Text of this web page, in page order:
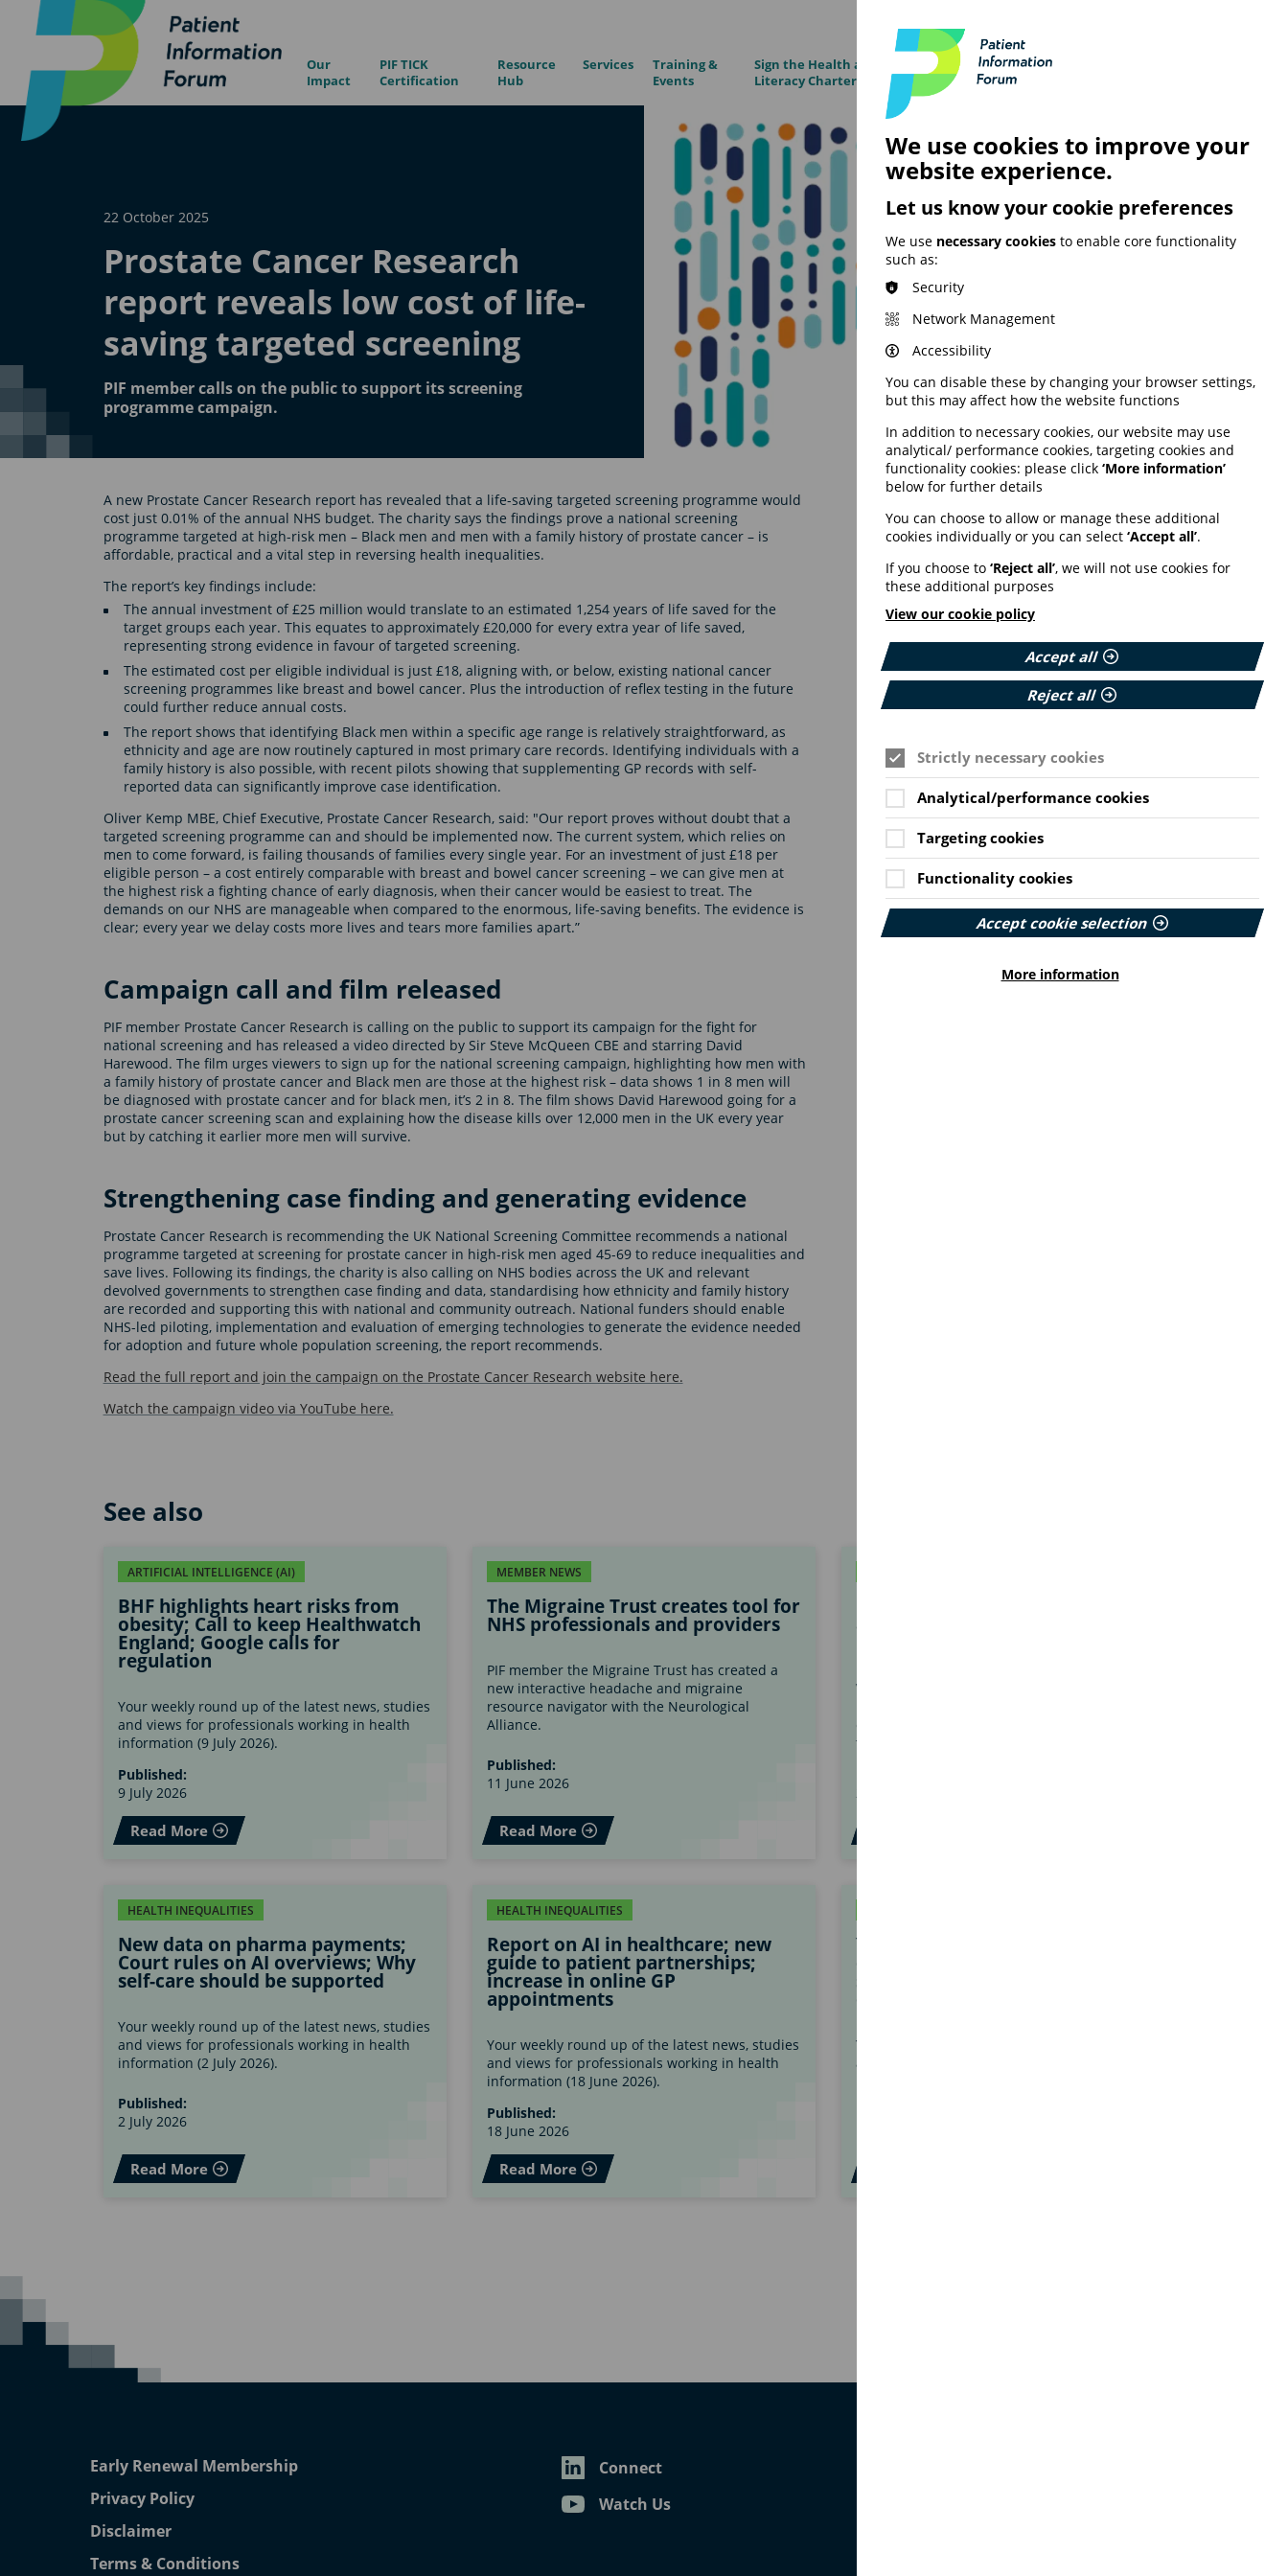
Our
Impact
PIF TICK
Certification
Resource
Hub
Services
Training &
Events
Sign the Health and Digital
Literacy Charter
News &
Insights
22 October 2025
Prostate Cancer Research
report reveals low cost of life-
saving targeted screening
PIF member calls on the public to support its screening
programme campaign.
A new Prostate Cancer Research report has revealed that a life-saving targeted screening programme would
cost just 0.01% of the annual NHS budget. The charity says the findings prove a national screening
programme targeted at high-risk men – Black men and men with a family history of prostate cancer – is
affordable, practical and a vital step in reversing health inequalities.
The report’s key findings include:
The annual investment of £25 million would translate to an estimated 1,254 years of life saved for the
target groups each year. This equates to approximately £20,000 for every extra year of life saved,
representing strong evidence in favour of targeted screening.
The estimated cost per eligible individual is just £18, aligning with, or below, existing national cancer
screening programmes like breast and bowel cancer. Plus the introduction of reflex testing in the future
could further reduce annual costs.
The report shows that identifying Black men within a specific age range is relatively straightforward, as
ethnicity and age are now routinely captured in most primary care records. Identifying individuals with a
family history is also possible, with recent pilots showing that supplementing GP records with self-
reported data can significantly improve case identification.
Oliver Kemp MBE, Chief Executive, Prostate Cancer Research, said: "Our report proves without doubt that a
targeted screening programme can and should be implemented now. The current system, which relies on
men to come forward, is failing thousands of families every single year. For an investment of just £18 per
eligible person – a cost entirely comparable with breast and bowel cancer screening – we can give men at
the highest risk a fighting chance of early diagnosis, when their cancer would be easiest to treat. The
demands on our NHS are manageable when compared to the enormous, life-saving benefits. The evidence is
clear; every year we delay costs more lives and tears more families apart.”
Campaign call and film released
PIF member Prostate Cancer Research is calling on the public to support its campaign for the fight for
national screening and has released a video directed by Sir Steve McQueen CBE and starring David
Harewood. The film urges viewers to sign up for the national screening campaign, highlighting how men with
a family history of prostate cancer and Black men are those at the highest risk – data shows 1 in 8 men will
be diagnosed with prostate cancer and for black men, it’s 2 in 8. The film shows David Harewood going for a
prostate cancer screening scan and explaining how the disease kills over 12,000 men in the UK every year
but by catching it earlier more men will survive.
Strengthening case finding and generating evidence
Prostate Cancer Research is recommending the UK National Screening Committee recommends a national
programme targeted at screening for prostate cancer in high-risk men aged 45-69 to reduce inequalities and
save lives. Following its findings, the charity is also calling on NHS bodies across the UK and relevant
devolved governments to strengthen case finding and data, standardising how ethnicity and family history
are recorded and supporting this with national and community outreach. National funders should enable
NHS-led piloting, implementation and evaluation of emerging technologies to generate the evidence needed
for adoption and future whole population screening, the report recommends.
Read the full report and join the campaign on the Prostate Cancer Research website here.
Watch the campaign video via YouTube here.
See also
ARTIFICIAL INTELLIGENCE (AI)
BHF highlights heart risks from
obesity; Call to keep Healthwatch
England; Google calls for
regulation
Your weekly round up of the latest news, studies
and views for professionals working in health
information (9 July 2026).
Published:
9 July 2026
Read More
MEMBER NEWS
The Migraine Trust creates tool for
NHS professionals and providers
PIF member the Migraine Trust has created a
new interactive headache and migraine
resource navigator with the Neurological
Alliance.
Published:
11 June 2026
Read More
accessibility at the heart of its
With a new look and an updated website
the forefront…
HEALTH INEQUALITIES
New data on pharma payments;
Court rules on AI overviews; Why
self-care should be supported
Your weekly round up of the latest news, studies
and views for professionals working in health
information (2 July 2026).
Published:
2 July 2026
Read More
HEALTH INEQUALITIES
Report on AI in healthcare; new
guide to patient partnerships;
increase in online GP
appointments
Your weekly round up of the latest news, studies
and views for professionals working in health
information (18 June 2026).
Published:
18 June 2026
Read More
YouTube 'recommending eating
Your weekly round up of the latest news, studies
and views for professionals working in health
Early Renewal Membership
Privacy Policy
Disclaimer
Terms & Conditions
We use cookies to improve your
website experience.
Let us know your cookie preferences
We use necessary cookies to enable core functionality
such as:
Security
Network Management
Accessibility
You can disable these by changing your browser settings,
but this may affect how the website functions
In addition to necessary cookies, our website may use
analytical/ performance cookies, targeting cookies and
functionality cookies: please click ‘More information’
below for further details
You can choose to allow or manage these additional
cookies individually or you can select ‘Accept all’.
If you choose to ‘Reject all’, we will not use cookies for
these additional purposes
View our cookie policy
Accept all
Reject all
Strictly necessary cookies
Analytical/performance cookies
Targeting cookies
Functionality cookies
Accept cookie selection
More information